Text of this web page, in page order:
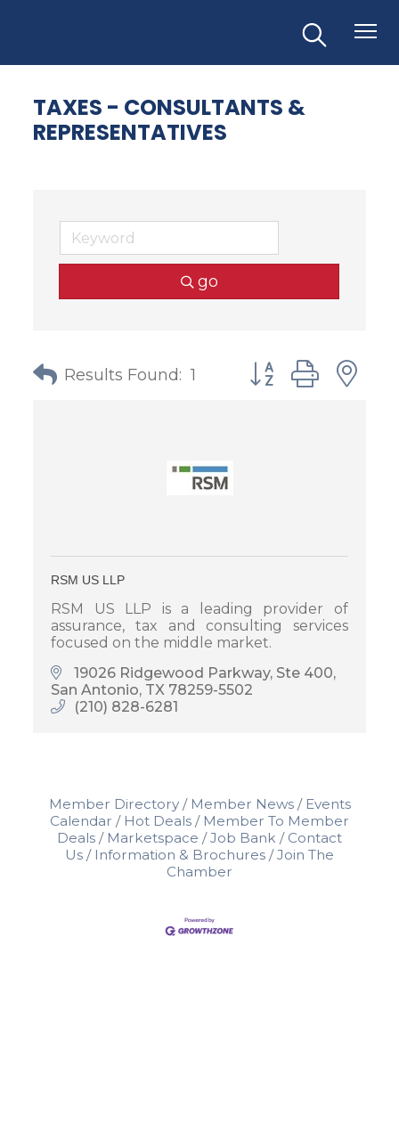
TAXES - CONSULTANTS &
REPRESENTATIVES
go
Results Found: 1 Button group with
RSM US LLP
RSM US LLP is a leading provider of
assurance, tax and consulting services
focused on the middle market.
19026 Ridgewood Parkway, Ste 400
San Antonio TX 78259-5502
(210) 828-6281
Member Directory Member News
Events
Calendar
Hot Deals
Member To Member
Deals
Marketspace Job Bank
Contact
Us
Information & Brochures
Join The
Chamber